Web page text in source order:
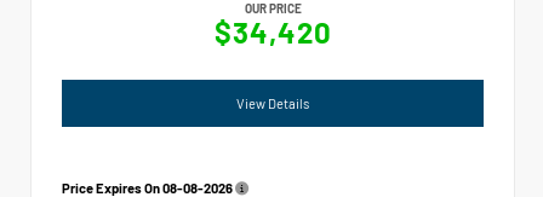
OUR PRICE
$34,420
View Details
Price Expires On08-08-2026